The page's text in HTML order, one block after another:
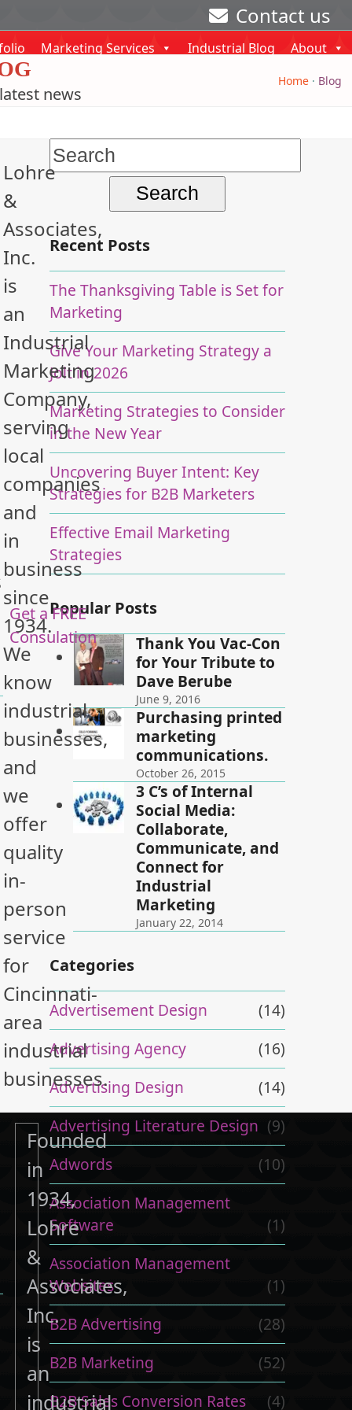
Contact us
Marketing Services Industrial Blog About
news
Home· Blog
Search
for:
Recent Posts
The Thanksgiving Table is Set for
Marketing
Give Your Marketing Strategy a
Jolt in 2026
Marketing Strategies to Consider
in the New Year
Uncovering Buyer Intent: Key
Strategies for B2B Marketers
Effective Email Marketing
Strategies
Popular Posts
Thank You Vac-Con
for Your Tribute to
Dave Berube
June 9, 2016
Purchasing printed
marketing
communications.
October 26, 2015
3 C’s of Internal
Social Media:
Collaborate,
Communicate, and
Connect for
Industrial
Marketing
January 22, 2014
Categories
Advertisement Design
(14)
Advertising Agency
(16)
Advertising Design
(14)
Advertising Literature Design (9)
Adwords
(10)
Association Management
Software
(1)
Association Management
Websites
(1)
B2B Advertising
(28)
B2B Marketing
(52)
B2B Sales Conversion Rates
(4)
Lohre
&
Associates,
Inc.
is
an
Industrial
Marketing
Company,
serving
local
companies
and
in
business
since
1934.
We
know
industrial
businesses,
and
we
offer
quality
in-
person
service
for
Cincinnati-
area
industrial
businesses.
Get a FREE
Consulation
Founded
in
1934,
Lohre
&
Associates,
Inc.
is
an
industrial